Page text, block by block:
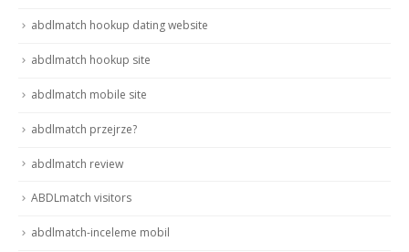
abdlmatch hookup dating website
abdlmatch hookup site
abdlmatch mobile site
abdlmatch przejrze?
abdlmatch review
ABDLmatch visitors
abdlmatch-inceleme mobil